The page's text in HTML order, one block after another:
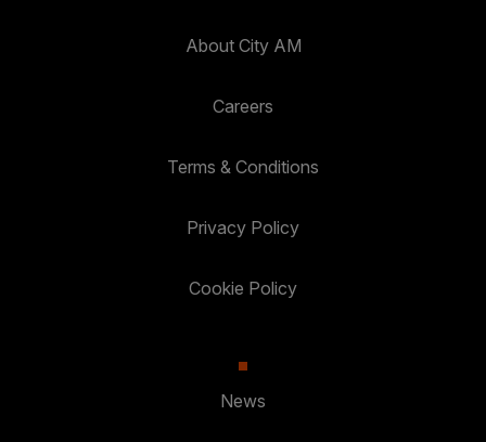
About City AM
Careers
Terms & Conditions
Privacy Policy
Cookie Policy
News